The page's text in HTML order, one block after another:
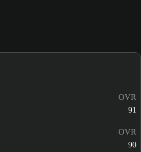
OVR
91
OVR
90